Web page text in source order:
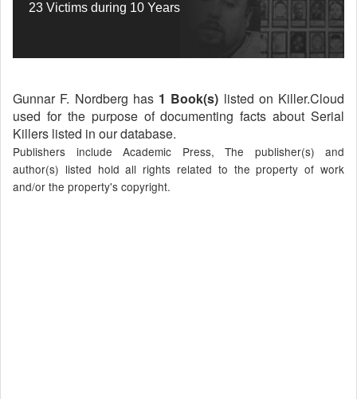
23 Victims during 10 Years
Gunnar F. Nordberg has 1 Book(s) listed on Killer.Cloud
used for the purpose of documenting facts about Serial
Killers listed in our database.
Publishers include Academic Press, The publisher(s) and
author(s) listed hold all rights related to the property of work
and/or the property's copyright.